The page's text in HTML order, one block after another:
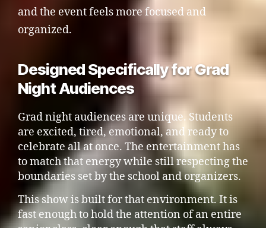
and the event feels more focused and
organized.
Designed Specifically for Grad
Night Audiences
Grad night audiences are unique. Students
are excited, tired, emotional, and ready to
celebrate all at once. The entertainment has
to match that energy while still respecting the
boundaries set by the school and organizers.
This show is built for that environment. It is
fast enough to hold the attention of an entire